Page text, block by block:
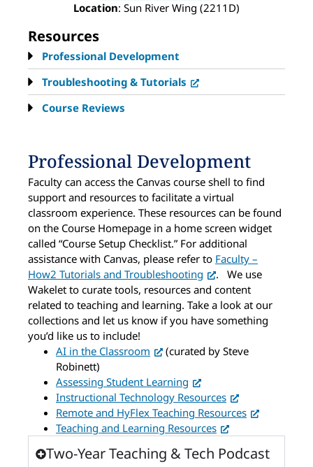
Location: Sun River Wing (2211D)
Resources
Professional Development
Troubleshooting & Tutorials
Course Reviews
Professional Development
Faculty can access the Canvas course shell to find
support and resources to facilitate a virtual
classroom experience. These resources can be found
on the Course Homepage in a home screen widget
called “Course Setup Checklist.” For additional
assistance with Canvas, please refer to Faculty –
How2 Tutorials and Troubleshooting
.
We use
Wakelet to curate tools, resources and content
related to teaching and learning. Take a look at our
collections and let us know if you have something
you’d like us to include!
AI in the Classroom
(curated by Steve
Robinett)
Assessing Student Learning
Instructional Technology Resources
Remote and HyFlex Teaching Resources
Teaching and Learning Resources
Two-Year Teaching & Tech Podcast